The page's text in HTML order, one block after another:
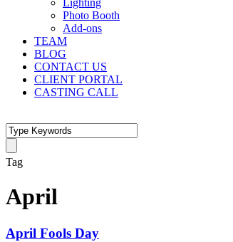
Lighting
Photo Booth
Add-ons
TEAM
BLOG
CONTACT US
CLIENT PORTAL
CASTING CALL
Tag
April
April Fools Day